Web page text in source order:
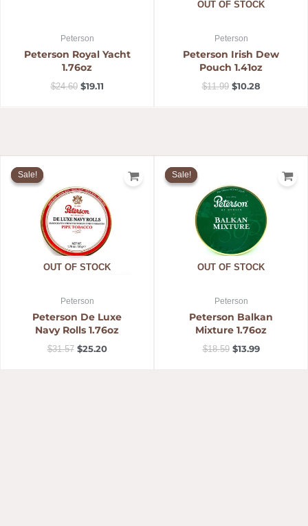
Peterson
Peterson Royal Yacht
1.76oz
$24.60 $19.11
OUT OF STOCK
Peterson
Peterson Irish Dew
Pouch 1.41oz
$11.99 $10.28
Sale!
OUT OF STOCK
Sale!
Peterson
Peterson De Luxe
Navy Rolls 1.76oz
$31.57
$31.57.
$25.20
price
Sale!
OUT OF STOCK
Sale!
Peterson
Peterson Balkan
Mixture 1.76oz
$18.59
$18.59.
$13.99
price